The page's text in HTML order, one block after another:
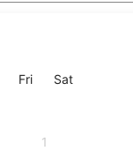
Thursday
FriFriday
SatSaturday
1